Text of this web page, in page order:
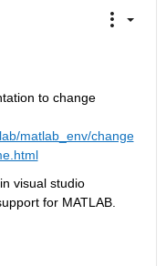
to change
matlab_env/change
visual studio
for MATLAB.